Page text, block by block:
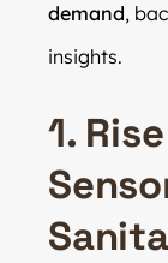
demand,
insights.
1.